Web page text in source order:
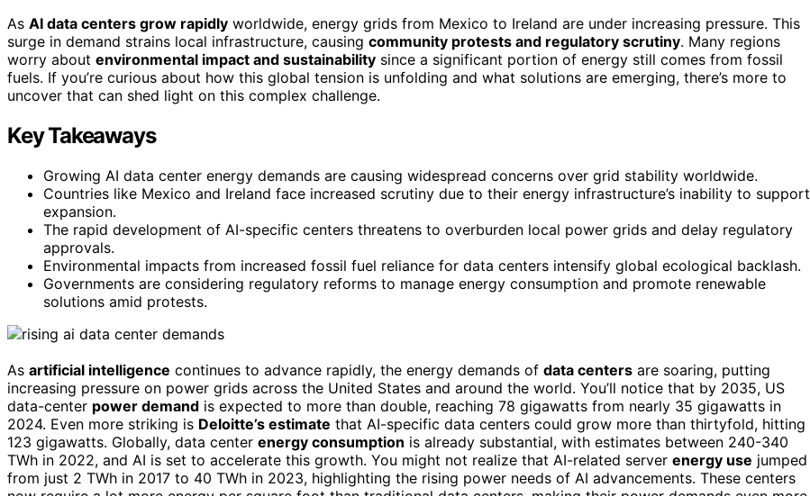
As AI data centers grow rapidly worldwide, energy grids from Mexico to Ireland are under increasing pressure. This
surge in demand strains local infrastructure, causing community protests and regulatory scrutiny. Many regions
worry about environmental impact and sustainability since a significant portion of energy still comes from fossil
fuels. If you’re curious about how this global tension is unfolding and what solutions are emerging, there’s more to
uncover that can shed light on this complex challenge.
Key Takeaways
Growing AI data center energy demands are causing widespread concerns over grid stability worldwide.
Countries like Mexico and Ireland face increased scrutiny due to their energy infrastructure’s inability to support
expansion.
The rapid development of AI-specific centers threatens to overburden local power grids and delay regulatory
approvals.
Environmental impacts from increased fossil fuel reliance for data centers intensify global ecological backlash.
Governments are considering regulatory reforms to manage energy consumption and promote renewable
solutions amid protests.
As artificial intelligence continues to advance rapidly, the energy demands of data centers are soaring, putting
increasing pressure on power grids across the United States and around the world. You’ll notice that by 2035, US
data-center power demand is expected to more than double, reaching 78 gigawatts from nearly 35 gigawatts in
2024. Even more striking is Deloitte’s estimate that AI-specific data centers could grow more than thirtyfold, hitting
123 gigawatts. Globally, data center energy consumption is already substantial, with estimates between 240-340
TWh in 2022, and AI is set to accelerate this growth. You might not realize that AI-related server energy use jumped
from just 2 TWh in 2017 to 40 TWh in 2023, highlighting the rising power needs of AI advancements. These centers